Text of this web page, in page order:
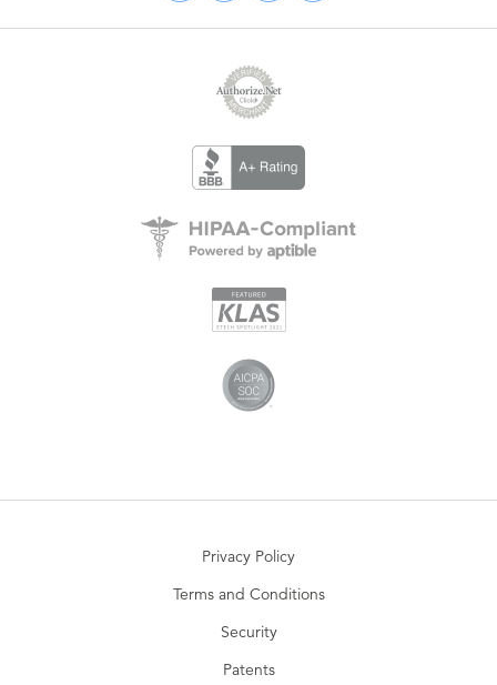
Privacy Policy
Terms and Conditions
Security
Patents